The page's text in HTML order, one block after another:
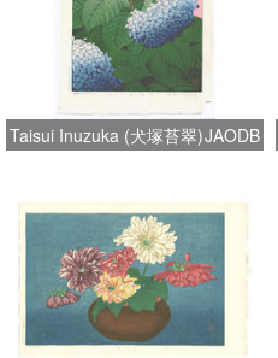
Taisui Inuzuka (犬塚苔翠)JAODB